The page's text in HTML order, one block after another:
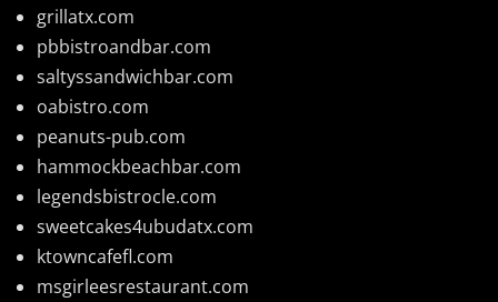
grillatx.com
pbbistroandbar.com
saltyssandwichbar.com
oabistro.com
peanuts-pub.com
hammockbeachbar.com
legendsbistrocle.com
sweetcakes4ubudatx.com
ktowncafefl.com
msgirleesrestaurant.com